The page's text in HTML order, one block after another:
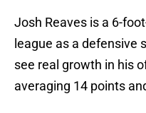
Josh Reaves is a 6-
league as a defensive
see real growth in his
averaging 14 points